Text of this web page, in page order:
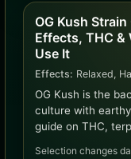
OG Kush Strain
Effects, THC &
Use It
Effects: Relaxed,
OG Kush is the
culture with
guide on THC,
Selection changes